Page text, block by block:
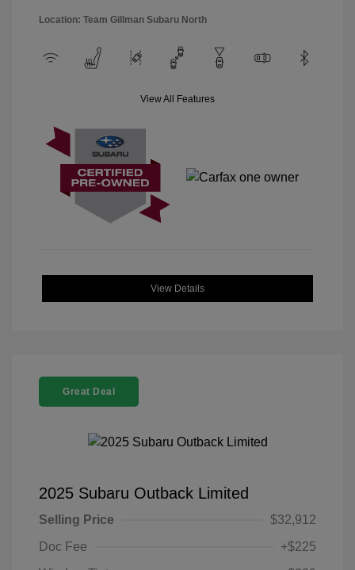
Location: Team Gillman Subaru North
View All Features
View Details
Great Deal
2025 Subaru Outback Limited
Selling Price
$32,912
Doc Fee
+$225